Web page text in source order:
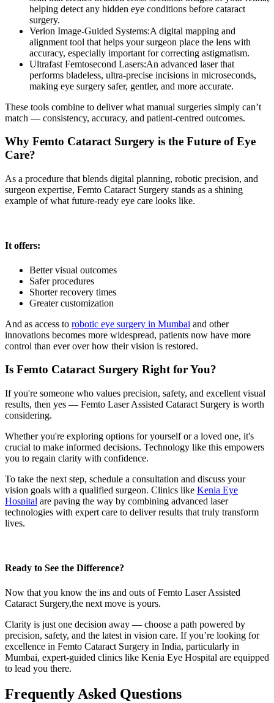
helping detect any hidden eye conditions before cataract
surgery.
Verion Image-Guided Systems:A digital mapping and
alignment tool that helps your surgeon place the lens with
accuracy, especially important for correcting astigmatism.
Ultrafast Femtosecond Lasers:An advanced laser that
performs bladeless, ultra-precise incisions in microseconds,
making eye surgery safer, gentler, and more accurate.
These tools combine to deliver what manual surgeries simply can’t
match — consistency, accuracy, and patient-centred outcomes.
Why Femto Cataract Surgery is the Future of Eye
Care?
As a procedure that blends digital planning, robotic precision, and
surgeon expertise, Femto Cataract Surgery stands as a shining
example of what future-ready eye care looks like.
It offers:
Better visual outcomes
Safer procedures
Shorter recovery times
Greater customization
And as access to robotic eye surgery in Mumbai and other
innovations becomes more widespread, patients now have more
control than ever over how their vision is restored.
Is Femto Cataract Surgery Right for You?
If you're someone who values precision, safety, and excellent visual
results, then yes — Femto Laser Assisted Cataract Surgery is worth
considering.
Whether you're exploring options for yourself or a loved one, it's
crucial to make informed decisions. Technology like this empowers
you to regain clarity with confidence.
To take the next step, schedule a consultation and discuss your
vision goals with a qualified surgeon. Clinics like Kenia Eye
Hospital are paving the way by combining advanced laser
technologies with expert care to deliver results that truly transform
lives.
Ready to See the Difference?
Now that you know the ins and outs ofFemto Laser Assisted
Cataract Surgery,the next move is yours.
Clarity is just one decision away — choose a path powered by
precision, safety, and the latest in vision care. If you’re looking for
excellence in Femto Cataract Surgery in India, particularly in
Mumbai, expert-guided clinics like Kenia Eye Hospital are equipped
to lead you there.
Frequently Asked Questions